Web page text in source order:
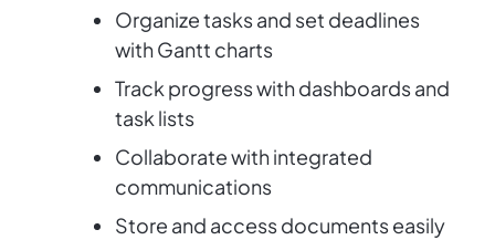
Organize tasks and set deadlines
with Gantt charts
Track progress with dashboards and
task lists
Collaborate with integrated
communications
Store and access documents easily